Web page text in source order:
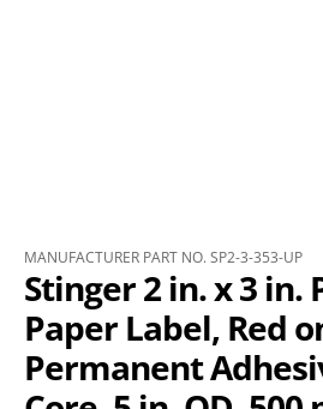
MANUFACTURER PART NO. SP2-3-353-UP
Stinger 2 in. x 3
Paper Label, Red
Permanent